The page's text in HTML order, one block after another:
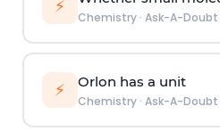
⚡
Chemistry· Ask-A-Doubt
⚡ Orlon has a unit
Chemistry· Ask-A-Doubt